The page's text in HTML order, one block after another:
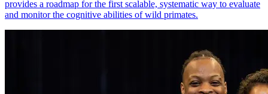
provides a roadmap for the first scalable, systematic way to evaluate
and monitor the cognitive abilities of wild primates.